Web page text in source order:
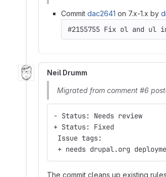
Commit dac2641 on 7.x-1.x by
Neil Drumm
Migrated from comment #6
- Status: Needs review
+ Status: Fixed
Issue tags:
+ needs drupal.org
The commit cleans up existing